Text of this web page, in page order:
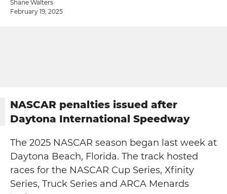
Shane Walters
February 19, 2025
NASCAR penalties issued after
Daytona International Speedway
The 2025 NASCAR season began last week at
Daytona Beach, Florida. The track hosted
races for the NASCAR Cup Series, Xfinity
Series, Truck Series and ARCA Menards